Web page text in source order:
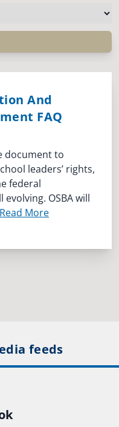
And
FAQ
document to
leaders’ rights,
federal
OSBA will
Read More
feeds